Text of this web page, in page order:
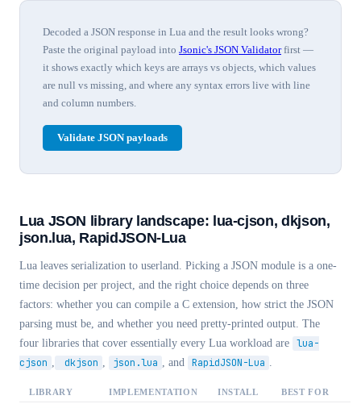
Decoded a JSON response in Lua and the result looks wrong?
Paste the original payload into Jsonic's JSON Validatorfirst —
it shows exactly which keys are arrays vs objects, which values
are null vs missing, and where any syntax errors live with line
and column numbers.
Validate JSON payloads
Lua JSON library landscape: lua-cjson, dkjson,
json.lua, RapidJSON-Lua
Lua leaves serialization to userland. Picking a JSON module is a one-
time decision per project, and the right choice depends on three
factors: whether you can compile a C extension, how strict the JSON
parsing must be, and whether you need pretty-printed output. The
four libraries that cover essentially every Lua workload are lua-
cjson , dkjson , json.lua , and RapidJSON-Lua .
LIBRARY IMPLEMENTATION INSTALL BEST FOR